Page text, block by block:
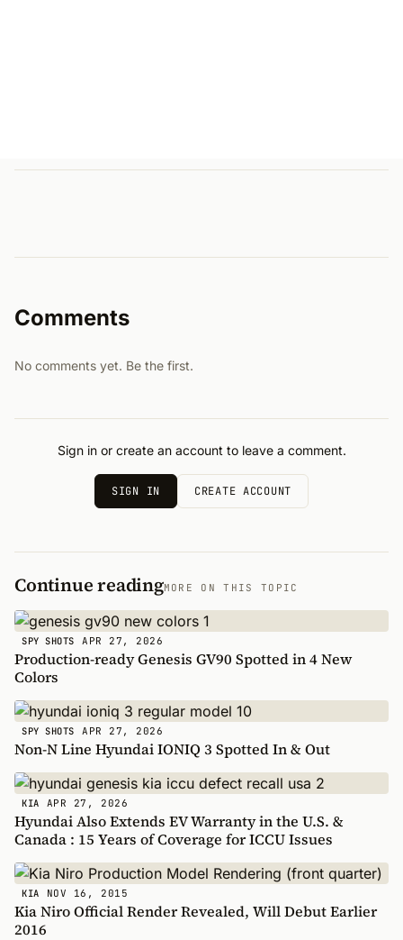
Comments
No comments yet. Be the first.
Sign in or create an account to leave a comment.
SIGN IN CREATE ACCOUNT
Continue readingMORE ON THIS TOPIC
SPY SHOTS APR 27, 2026
Production-ready Genesis GV90 Spotted in 4 New
Colors
SPY SHOTS APR 27, 2026
Non-N Line Hyundai IONIQ 3 Spotted In & Out
KIA APR 27, 2026
Hyundai Also Extends EV Warranty in the U.S. &
Canada : 15 Years of Coverage for ICCU Issues
KIA NOV 16, 2015
Kia Niro Official Render Revealed, Will Debut Earlier
2016